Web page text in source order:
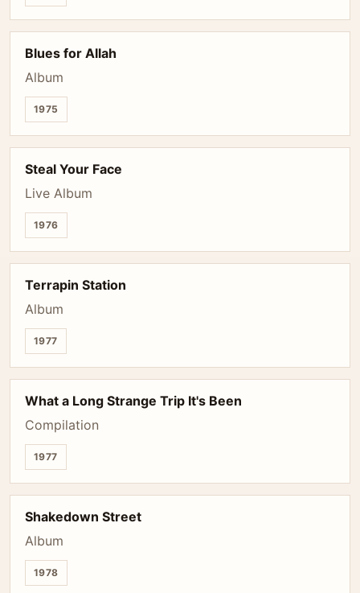
Blues for Allah
Album
1975
Steal Your Face
Live Album
1976
Terrapin Station
Album
1977
What a Long Strange Trip It's Been
Compilation
1977
Shakedown Street
Album
1978